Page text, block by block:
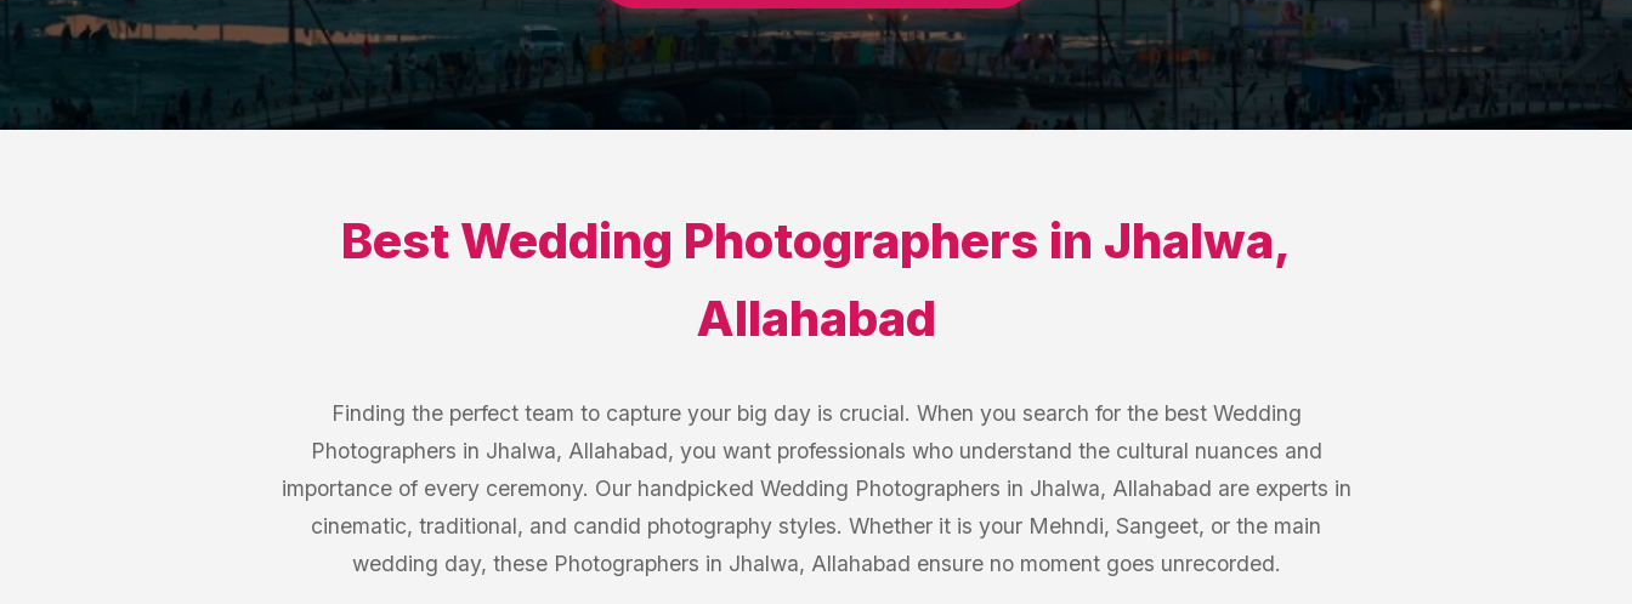
Best Wedding Photographers in Jhalwa,
Allahabad
Finding the perfect team to capture your big day is crucial. When you search for the best Wedding
Photographers in Jhalwa, Allahabad, you want professionals who understand the cultural nuances and
importance of every ceremony. Our handpicked Wedding Photographers in Jhalwa, Allahabad are experts in
cinematic, traditional, and candid photography styles. Whether it is your Mehndi, Sangeet, or the main
wedding day, these Photographers in Jhalwa, Allahabad ensure no moment goes unrecorded.